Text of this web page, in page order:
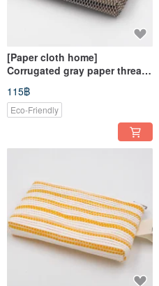
[Paper cloth home]
Corrugated gray paper thread
weaving for coin purse
115฿
Eco-Friendly